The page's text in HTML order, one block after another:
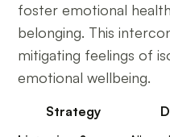
foster emotional
belonging. This
mitigating feelings of
emotional wellbeing.
Strategy